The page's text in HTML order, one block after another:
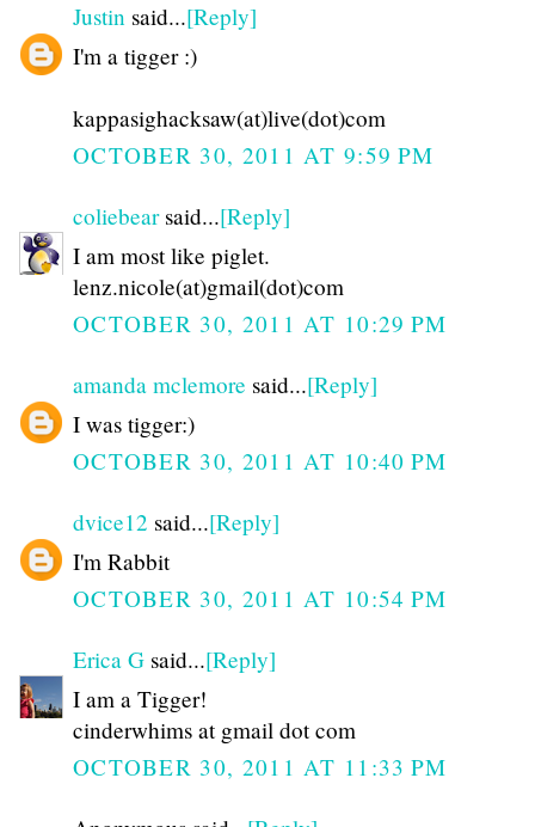
Justin said...[Reply]
I'm a tigger :)
kappasighacksaw(at)live(dot)com
OCTOBER 30, 2011 AT 9:59 PM
coliebearsaid...[Reply]
I am most like piglet.
lenz.nicole(at)gmail(dot)com
OCTOBER 30, 2011 AT 10:29 PM
amanda mclemore said...[Reply]
I was tigger:)
OCTOBER 30, 2011 AT 10:40 PM
dvice12 said...[Reply]
I'm Rabbit
OCTOBER 30, 2011 AT 10:54 PM
Erica G said...[Reply]
I am a Tigger!
cinderwhims at gmail dot com
OCTOBER 30, 2011 AT 11:33 PM